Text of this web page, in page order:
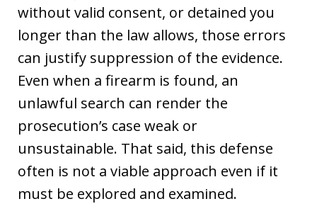
without valid consent, or detained you
longer than the law allows, those errors
can justify suppression of the evidence.
Even when a firearm is found, an
unlawful search can render the
prosecution’s case weak or
unsustainable. That said, this defense
often is not a viable approach even if it
must be explored and examined.